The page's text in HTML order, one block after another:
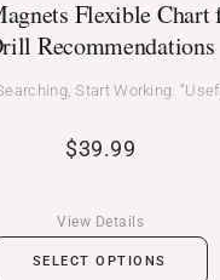
Flexible Chart
Recommendations
Start Working.
$39.99
SELECT OPTIONS
View Details